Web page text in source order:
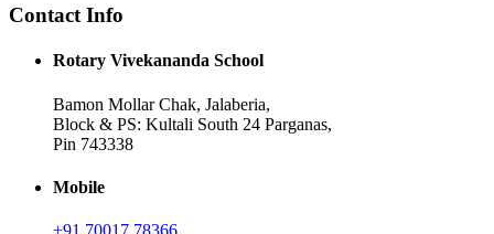
Contact Info
Rotary Vivekananda School
Bamon Mollar Chak, Jalaberia,
Block & PS: Kultali South 24 Parganas,
Pin 743338
Mobile